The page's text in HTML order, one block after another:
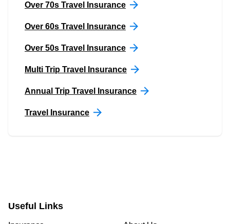
Over 70s Travel Insurance
Over 60s Travel Insurance
Over 50s Travel Insurance
Multi Trip Travel Insurance
Annual Trip Travel Insurance
Travel Insurance
Useful Links